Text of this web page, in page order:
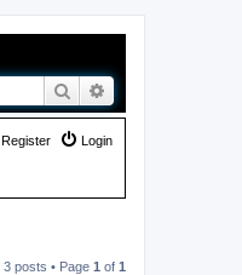
Search
Login
Register
3 posts • Page 1 of 1